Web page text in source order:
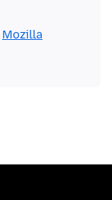
Mozilla